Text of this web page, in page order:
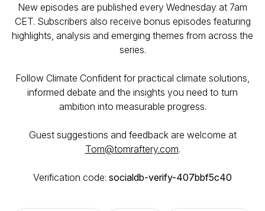
New episodes are published every Wednesday at 7am
CET. Subscribers also receive bonus episodes featuring
highlights, analysis and emerging themes from across the
series.
Follow Climate Confident for practical climate solutions,
informed debate and the insights you need to turn
ambition into measurable progress.
Guest suggestions and feedback are welcome at
Tom@tomraftery.com.
Verification code: socialdb-verify-407bbf5c40